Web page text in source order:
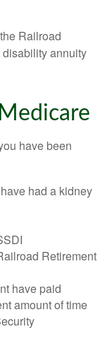
Railroad
annuity
have been
had a kidney
Retirement
have paid
amount of time